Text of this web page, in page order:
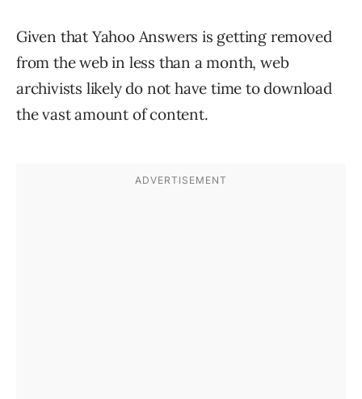
Given that Yahoo Answers is getting removed
from the web in less than a month, web
archivists likely do not have time to download
the vast amount of content.